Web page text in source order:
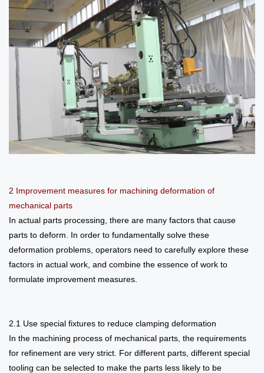
2 Improvement measures for machining deformation of
mechanical parts
In actual parts processing, there are many factors that cause
parts to deform. In order to fundamentally solve these
deformation problems, operators need to carefully explore these
factors in actual work, and combine the essence of work to
formulate improvement measures.
2.1 Use special fixtures to reduce clamping deformation
In the machining process of mechanical parts, the requirements
for refinement are very strict. For different parts, different special
tooling can be selected to make the parts less likely to be